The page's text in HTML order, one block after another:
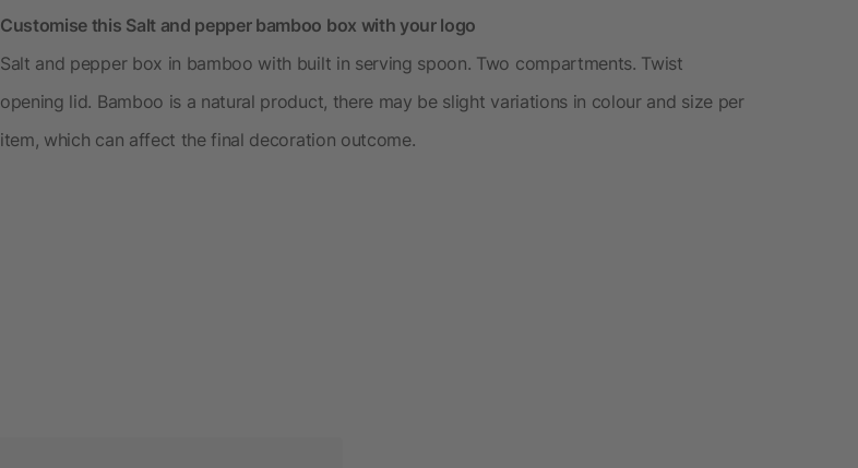
Customise this Salt and pepper bamboo box with your logo
Salt and pepper box in bamboo with built in serving spoon. Two compartments. Twist
opening lid. Bamboo is a natural product, there may be slight variations in colour and size per
item, which can affect the final decoration outcome.